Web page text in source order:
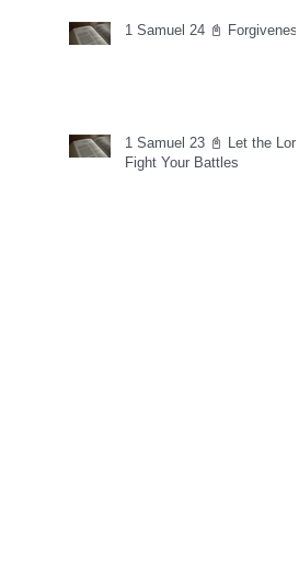
1 Samuel 24 📓 Forgiveness
1 Samuel 23 📓 Let the Lord
Fight Your Battles